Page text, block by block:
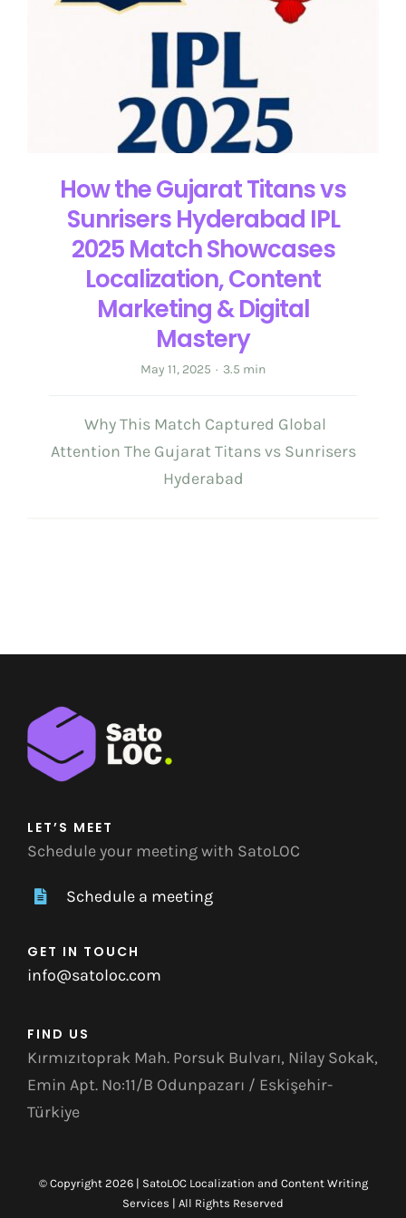
Get in Touch
English
How the Gujarat Titans vs
Sunrisers Hyderabad IPL
2025 Match Showcases
Localization, Content
Marketing & Digital
Mastery
May 11, 2025 · 3.5 min
Why This Match Captured Global
Attention The Gujarat Titans vs Sunrisers
Hyderabad
LET’S MEET
Schedule your meeting with SatoLOC
Schedule a meeting
GET IN TOUCH
info@satoloc.com
FIND US
Kırmızıtoprak Mah. Porsuk Bulvarı, Nilay Sokak,
Emin Apt. No:11/B Odunpazarı / Eskişehir-
Türkiye
© Copyright 2026 | SatoLOC Localization and Content Writing
Services | All Rights Reserved